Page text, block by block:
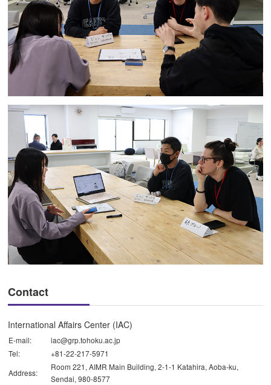
Contact
International Affairs Center (IAC)
E-mail:
iac@grp.tohoku.ac.jp
Tel:
+81-22-217-5971
Address:
Room 221, AIMR Main Building, 2-1-1 Katahira, Aoba-ku,
Sendai, 980-8577